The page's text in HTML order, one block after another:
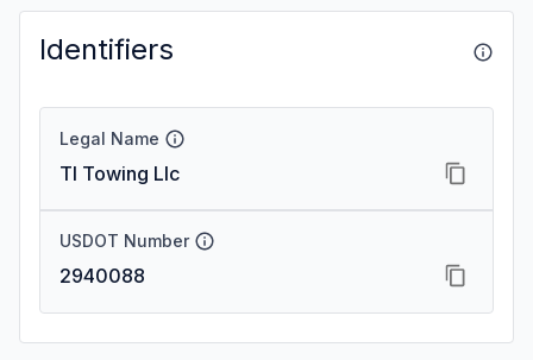
Identifiers
Legal Name
Tl Towing Llc
USDOT Number
2940088